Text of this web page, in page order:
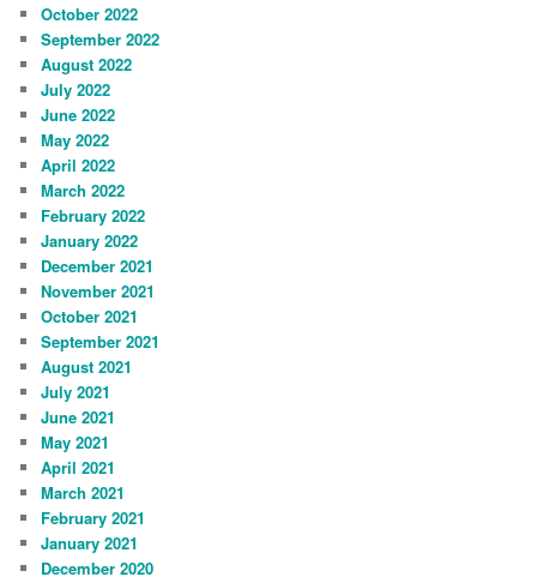
October 2022
September 2022
August 2022
July 2022
June 2022
May 2022
April 2022
March 2022
February 2022
January 2022
December 2021
November 2021
October 2021
September 2021
August 2021
July 2021
June 2021
May 2021
April 2021
March 2021
February 2021
January 2021
December 2020